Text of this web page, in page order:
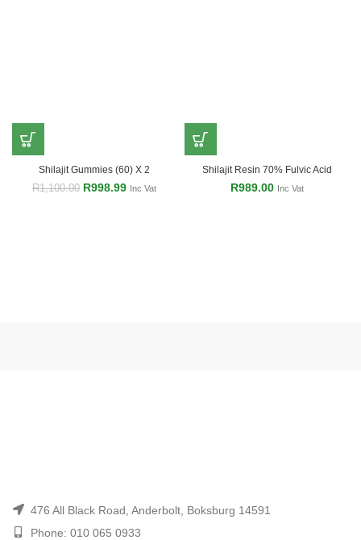
Shilajit Gummies (60) X 2
R1,100.00 R998.99 Inc Vat
Shilajit Resin 70% Fulvic Acid
R989.00 Inc Vat
476 All Black Road, Anderbolt, Boksburg 14591
Phone: 010 065 0933